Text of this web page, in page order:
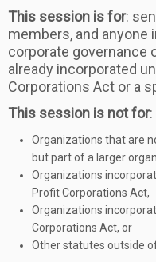
This session is for:
members, and anyone
corporate governance
already incorporated
Corporations Act or a
This session is not for:
Organizations that are
but part of a larger
Organizations
Profit Corporations Act,
Organizations
Corporations Act, or
Other statutes outside